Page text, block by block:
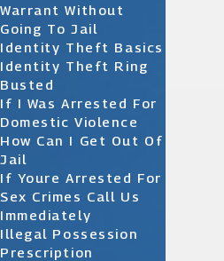
Warrant Without
Going To Jail
Identity Theft Basics
Identity Theft Ring
Busted
If I Was Arrested For
Domestic Violence
How Can I Get Out Of
Jail
If Youre Arrested For
Sex Crimes Call Us
Immediately
Illegal Possession
Prescription